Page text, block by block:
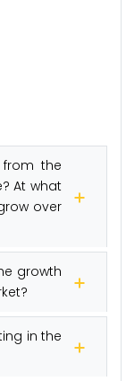
the
At what
over
growth
in the